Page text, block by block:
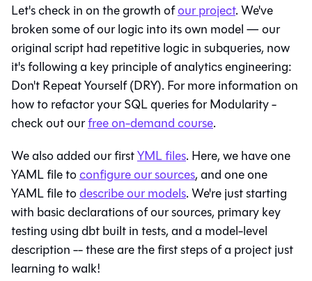
Let's check in on the growth ofour project. We've
broken some of our logic into its own model — our
original script had repetitive logic insubqueries, now
it's following a key principle of analytics engineering:
Don't Repeat Yourself (DRY). For more information on
how to refactor your SQL queries for Modularity -
check out ourfree on-demand course.
We also added our firstYML files. Here, we have one
YAML file toconfigure our sources, and one one
YAML file todescribe our models. We're just starting
with basic declarations of our sources, primary key
testing using dbt built in tests, and a model-level
description -- these are the first steps of a project just
learning to walk!